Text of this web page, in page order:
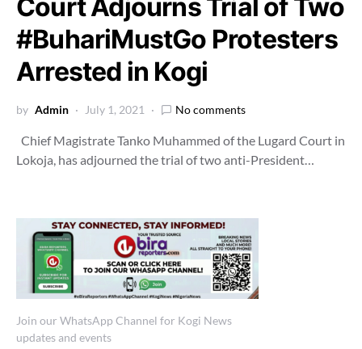
Court Adjourns Trial of Two
#BuhariMustGo Protesters
Arrested in Kogi
by Admin July 1, 2021 No comments
Chief Magistrate Tanko Muhammed of the Lugard Court in
Lokoja, has adjourned the trial of two anti-President…
Join our WhatsApp Channel for Kogi News
updates and events